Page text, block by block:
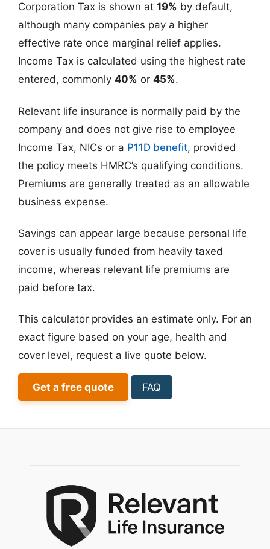
Corporation Tax is shown at 19% by default,
although many companies pay a higher
effective rate once marginal relief applies.
Income Tax is calculated using the highest rate
entered, commonly 40% or 45%.
Relevant life insurance is normally paid by the
company and does not give rise to employee
Income Tax, NICs or a P11D benefit, provided
the policy meets HMRC’s qualifying conditions.
Premiums are generally treated as an allowable
business expense.
Savings can appear large because personal life
cover is usually funded from heavily taxed
income, whereas relevant life premiums are
paid before tax.
This calculator provides an estimate only. For an
exact figure based on your age, health and
cover level, request a live quote below.
Get a free quote FAQ